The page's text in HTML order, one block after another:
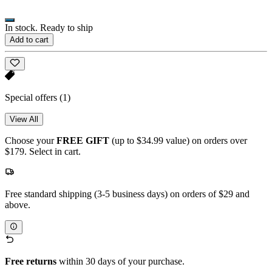
In stock. Ready to ship
Add to cart
Special offers (1)
View All
Choose yourFREE GIFT (up to $34.99 value) on orders over
$179. Select in cart.
Free standard shipping (3-5 business days) on orders of $29 and
above.
Free returns within 30 days of your purchase.